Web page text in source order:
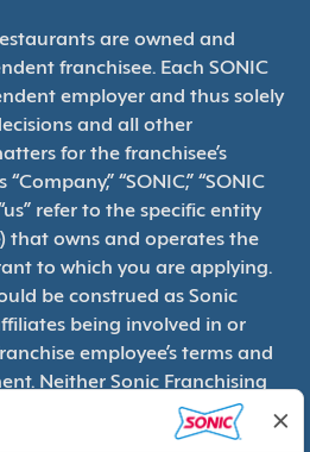
are owned and
franchisee. Each SONIC
employer and thus solely
and all other
for the franchisee’s
“SONIC,” “SONIC
“us” refer to the specific entity
that owns and operates the
to which you are applying.
be construed as Sonic
being involved in or
employee’s terms and
Neither Sonic Franchising
access to franchisees’
employment-related